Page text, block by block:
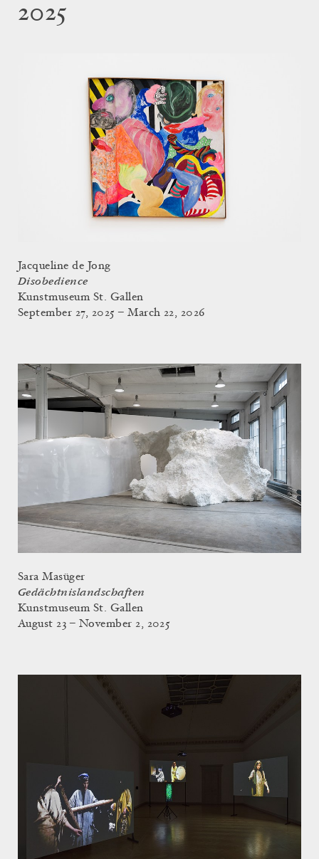
2025
Jacqueline de Jong
Disobedience
Kunstmuseum St. Gallen
September 27, 2025 – March 22, 2026
Sara Masüger
Gedächtnislandschaften
Kunstmuseum St. Gallen
August 23 – November 2, 2025